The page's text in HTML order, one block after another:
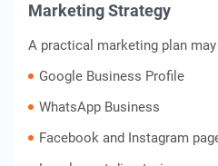
Marketing Strategy
A practical marketing plan
Google Business Profile
WhatsApp Business
Facebook and Instagram